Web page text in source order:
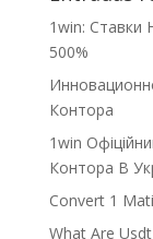
1win: Ставки
500%
Контора
1win
Контора В
Convert 1
What Are